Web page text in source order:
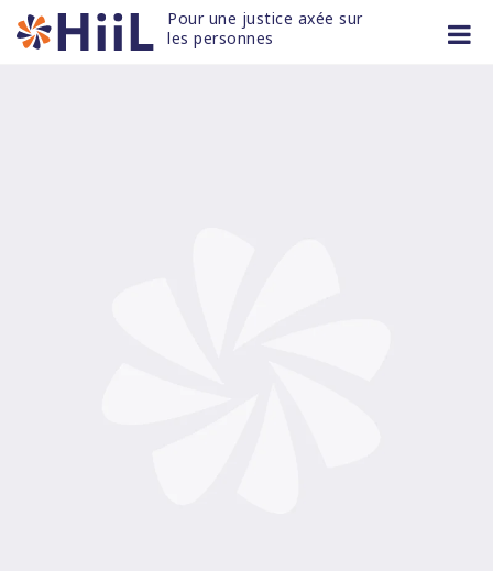
Skip
to
Pour une justice axée sur
les personnes